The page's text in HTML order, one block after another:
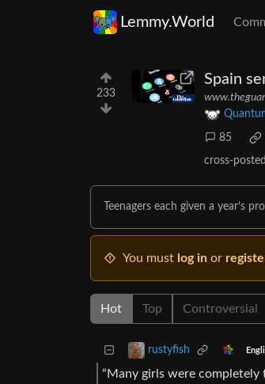
Lemmy.World
233
Spain
85
cross-
Teenagers each given a year’s
You must log in or
Hot Top Controversial
rustyfish
“Many girls were